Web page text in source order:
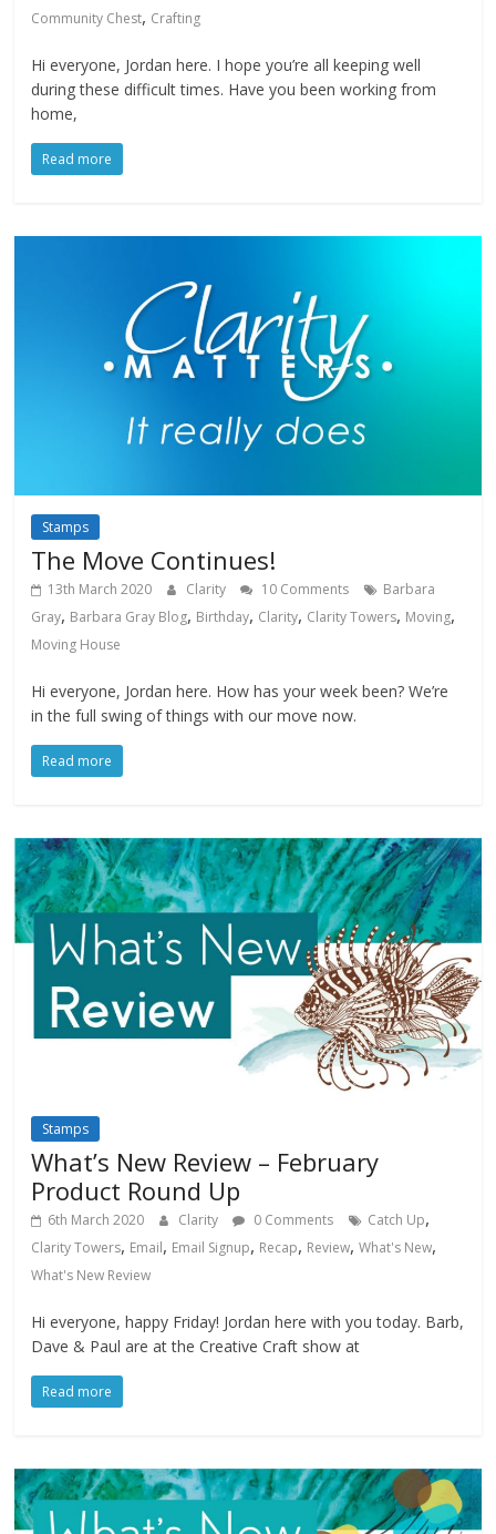
Community Chest, Crafting
Hi everyone, Jordan here. I hope you’re all keeping well
during these difficult times. Have you been working from
home,
Read more
Stamps
The Move Continues!
13th March 2020 Clarity 10 Comments
Barbara
Gray, Barbara Gray Blog, Birthday, Clarity, Clarity Towers, Moving,
Moving House
Hi everyone, Jordan here. How has your week been? We’re
in the full swing of things with our move now.
Read more
Stamps
What’s New Review – February
Product Round Up
6th March 2020 Clarity 0 Comments Catch Up,
Clarity Towers, Email, Email Signup, Recap, Review,What's New,
What's New Review
Hi everyone, happy Friday! Jordan here with you today. Barb,
Dave & Paul are at the Creative Craft show at
Read more